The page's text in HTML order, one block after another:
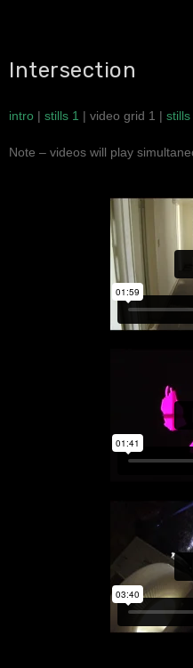
Intersection
intro | stills 1 | video grid 1 | stills
Note – videos will play